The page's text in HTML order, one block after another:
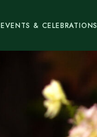
EVENTS & CELEBRATIONS